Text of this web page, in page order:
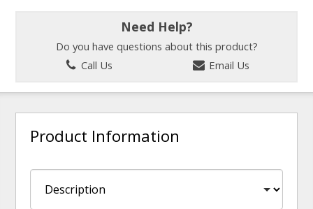
Need Help?
Do you have questions about this product?
Call Us
Email Us
Product Information